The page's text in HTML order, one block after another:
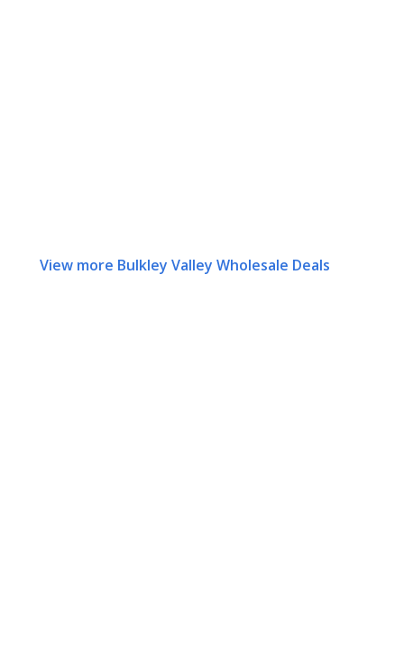
View more Bulkley Valley Wholesale Deals